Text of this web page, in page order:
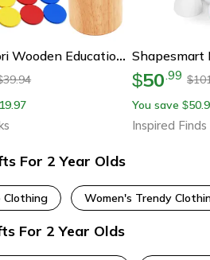
Montessori Wooden Educational Toys For Toddlers, Color Sorting, Shape Matching & Fine Motor Sensory Puzzle Learning Toy
39.94
19.97
$50.99 $
You save $
Inspired Finds
For 2 Year Olds
Clothing Women's Trendy
For 2 Year Olds